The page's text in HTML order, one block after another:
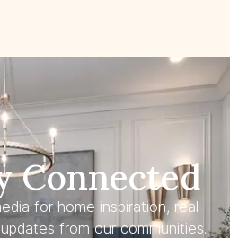
Connected
for home inspiration, real
from our communities.